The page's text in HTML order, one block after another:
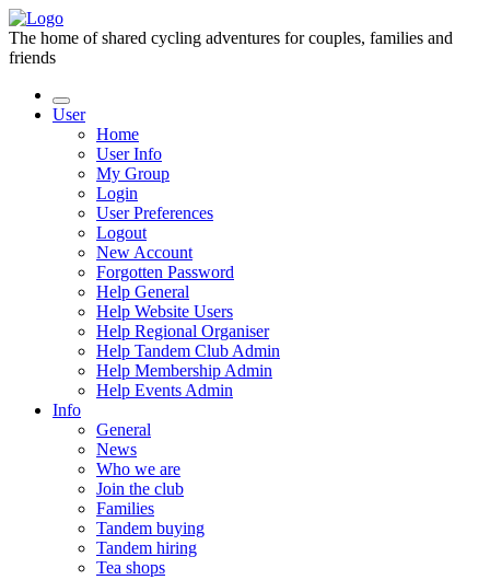
The home of shared cycling adventures for couples, families and
friends
User
Home
User Info
My Group
Login
User Preferences
Logout
New Account
Forgotten Password
Help General
Help Website Users
Help Regional Organiser
Help Tandem Club Admin
Help Membership Admin
Help Events Admin
Info
General
News
Who we are
Join the club
Families
Tandem buying
Tandem hiring
Tea shops